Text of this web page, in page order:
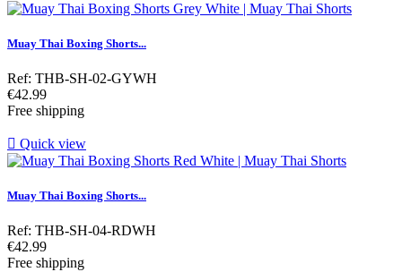
Muay Thai Boxing Shorts...
Ref: THB-SH-02-GYWH
Price
€42.99
Free shipping
 Quick view
Muay Thai Boxing Shorts...
Ref: THB-SH-04-RDWH
Price
€42.99
Free shipping